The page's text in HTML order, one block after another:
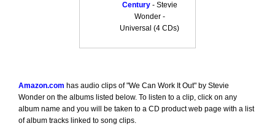
Century- Stevie
Wonder -
Universal (4 CDs)
Amazon.com has audio clips of "We Can Work It Out" by Stevie
Wonder on the albums listed below. To listen to a clip, click on any
album name and you will be taken to a CD product web page with a list
of album tracks linked to song clips.